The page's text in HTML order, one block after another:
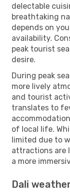
delectable
breathtaking
depends on
availability.
peak tourist
desire.
During peak
more lively
and tourist
translates to
of local life.
limited due to
attractions are
a more
Dali